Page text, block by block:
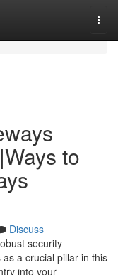
to
Discuss
security
a crucial pillar in this
into your